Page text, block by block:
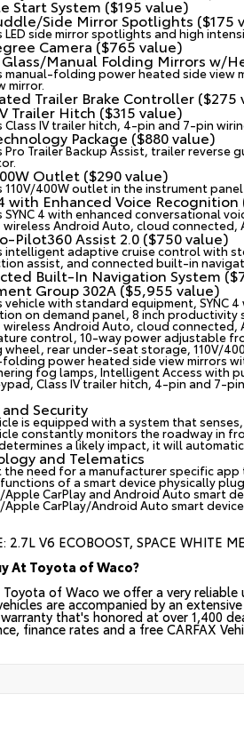
Start System ($195 value)
Side Mirror Spotlights ($175
LED side mirror spotlights and high
Camera ($765 value)
Manual Folding Mirrors w/
manual-folding power heated side view
mirror.
Trailer Brake Controller ($275
Trailer Hitch ($315 value)
Class IV trailer hitch, 4-pin and 7-pin
Package ($880 value)
Pro Trailer Backup Assist, trailer
Outlet ($290 value)
110V/400W outlet in the instrument
with Enhanced Voice Recognition
SYNC 4 with enhanced conversational
wireless Android Auto, cloud connected,
Pilot360 Assist 2.0 ($750 value)
intelligent adaptive cruise control with
assist, and connected built-in
Built-In Navigation System
Group 302A ($5,955 value)
vehicle with standard equipment, SYNC
on demand panel, 8 inch productivity
wireless Android Auto, cloud
control, 10-way power adjustable
wheel, rear under-seat storage, 110V/
power heated side view mirrors
fog lamps, Intelligent Access with
Class IV trailer hitch, 4-pin and 7-
Security
is equipped with a system that
constantly monitors the roadway in
a likely impact, it will
and Telematics
need for a manufacturer specific
of a smart device physically
Apple CarPlay and Android Auto smart
Apple CarPlay/Android Auto smart
2.7L V6 ECOBOOST, SPACE WHITE
At Toyota of Waco?
of Waco we offer a very
are accompanied by an
that's honored at over 1,400
finance rates and a free CARFAX